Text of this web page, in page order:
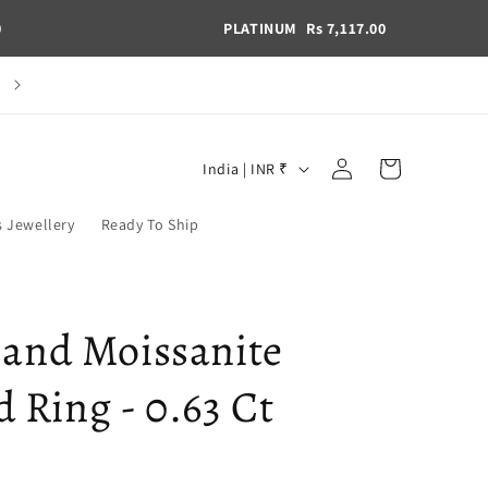
PLATINUM Rs 7,117.00
Jewellery Ready To Ship
C
u
y
/
r
India | INR ₹
Log
in
Cart
Moissanite
Ring - 0.63 Ct